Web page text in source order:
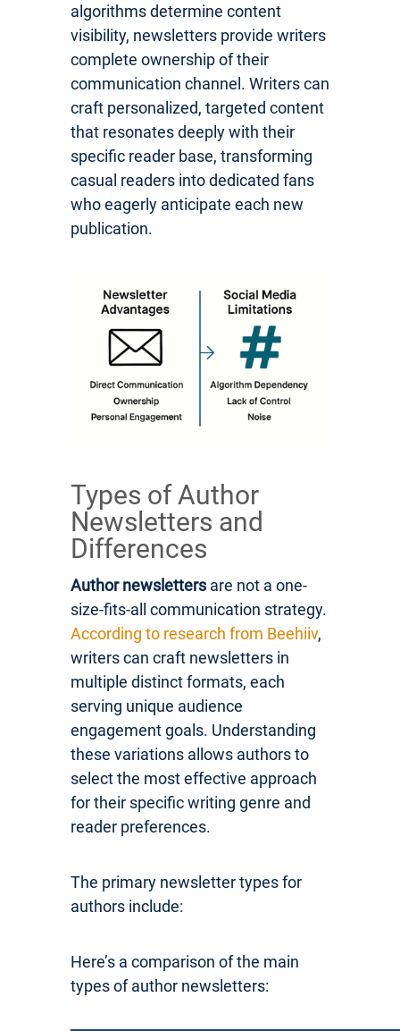
algorithms determine content
visibility, newsletters provide writers
complete ownership of their
communication channel. Writers can
craft personalized, targeted content
that resonates deeply with their
specific reader base, transforming
casual readers into dedicated fans
who eagerly anticipate each new
publication.
Types of Author
Newsletters and
Differences
Author newslettersare not a one-
size-fits-all communication strategy.
According to research from Beehiiv,
writers can craft newsletters in
multiple distinct formats, each
serving unique audience
engagement goals. Understanding
these variations allows authors to
select the most effective approach
for their specific writing genre and
reader preferences.
The primary newsletter types for
authors include:
Here’s a comparison of the main
types of author newsletters: